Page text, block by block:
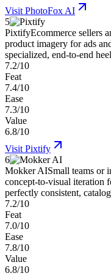
Visit PhotoFox AI
5
PixtifyEcommerce sellers
product imagery for ads
specialized, end-to-end
7.2/10
Feat
7.4/10
Ease
7.3/10
Value
6.8/10
Visit Pixtify
6
Mokker AISmall teams or
concept-to-visual iteration
perfectly consistent,
7.2/10
Feat
7.0/10
Ease
7.8/10
Value
6.8/10